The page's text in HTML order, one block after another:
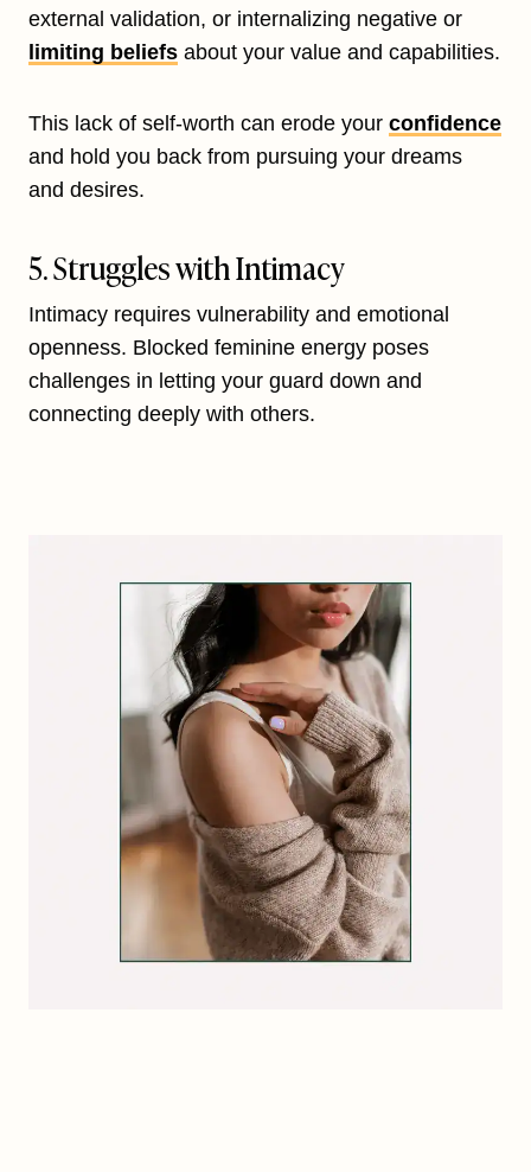
external validation, or internalizing negative or
limiting beliefs about your value and capabilities.
This lack of self-worth can erode your confidence
and hold you back from pursuing your dreams
and desires.
5. Struggles with Intimacy
Intimacy requires vulnerability and emotional
openness. Blocked feminine energy poses
challenges in letting your guard down and
connecting deeply with others.